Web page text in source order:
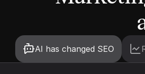
AI has changed SEO